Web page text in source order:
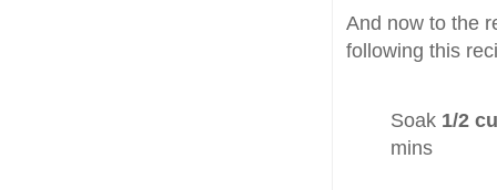
And now to the
following this
Soak 1/2
mins